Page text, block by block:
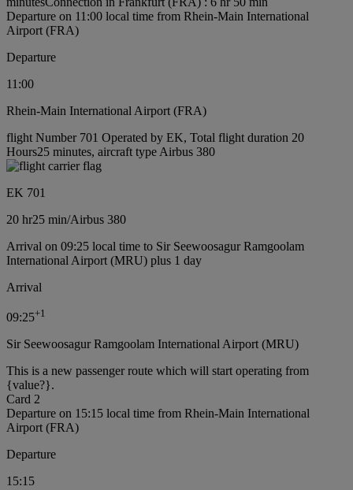
Departure on 11:00 local time from Rhein-Main International
Airport (FRA)
Departure
11:00
Rhein-Main International Airport (FRA)
flight Number 701 Operated by EK, Total flight duration 20
Hours25 minutes, aircraft type Airbus 380
EK 701
20 hr25 min/Airbus 380
Arrival on 09:25 local time to Sir Seewoosagur Ramgoolam
International Airport (MRU) plus 1 day
Arrival
09:25+1
Sir Seewoosagur Ramgoolam International Airport (MRU)
This is a new passenger route which will start operating from
{value?}.
Card 2
Departure on 15:15 local time from Rhein-Main International
Airport (FRA)
Departure
15:15